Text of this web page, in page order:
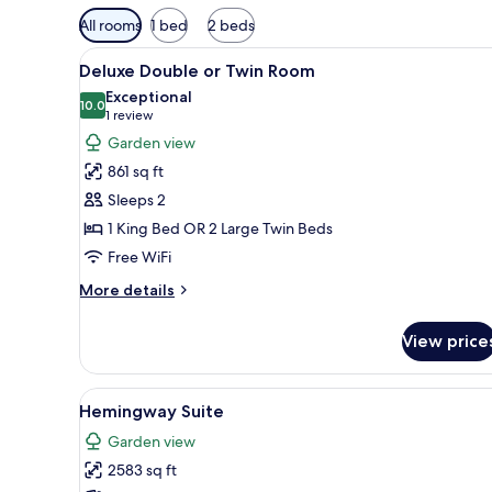
Available
filters
for
rooms
All rooms 1 bed 2 beds
View
all
photos
for
Deluxe
Double
or
Twin
Room
A bedroom with a bed, a sofa,
7
Deluxe Double or Twin Room
10.010.0 out of 10
Exceptional
1 review
(1
review)
Garden view
861 sq ft
Sleeps 2
1 King Bed OR 2 Large Twin Beds
Free WiFi
More details
More
Double
or
Twin
Room
View
View
all
photos
for
A cozy room with a sofa, a
10
Hemingway Suite
Garden view
2583 sq ft